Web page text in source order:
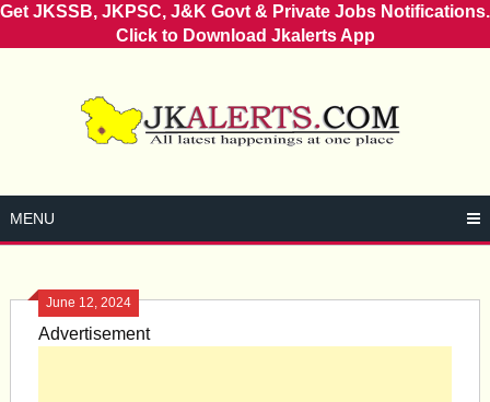
Get JKSSB, JKPSC, J&K Govt & Private Jobs Notifications.
Click to Download Jkalerts App
MENU
June 12, 2024
Advertisement